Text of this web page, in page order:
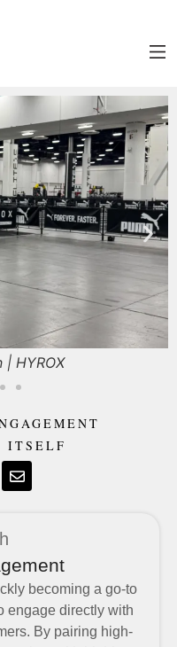
| HYROX
ITSELF
becoming a go-to
engage directly with
By pairing high-